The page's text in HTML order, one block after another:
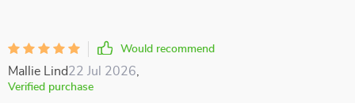
Would recommend
Mallie Lind22 Jul 2026
Verified purchase